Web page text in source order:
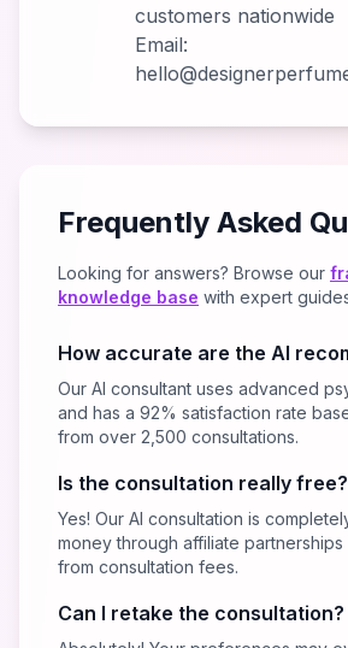
customers nationwide
Email:
Frequently Asked
Looking for answers? Browse our
knowledge base with expert
How accurate are the AI
Our AI consultant uses advanced
and has a 92% satisfaction rate
from over 2,500 consultations.
Is the consultation really free?
Yes! Our AI consultation is
money through affiliate
from consultation fees.
Can I retake the consultation?